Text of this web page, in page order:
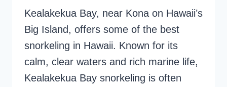
Kealakekua Bay, near Kona on Hawaii’s
Big Island, offers some of the best
snorkeling in Hawaii. Known for its
calm, clear waters and rich marine life,
Kealakekua Bay snorkeling is often